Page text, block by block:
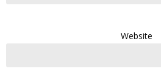
Website